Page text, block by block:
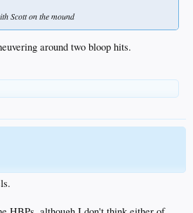
Scott on the mound
around two bloop hits.